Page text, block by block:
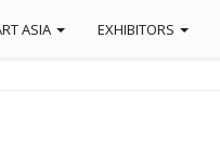
ASIA EXHIBITORS